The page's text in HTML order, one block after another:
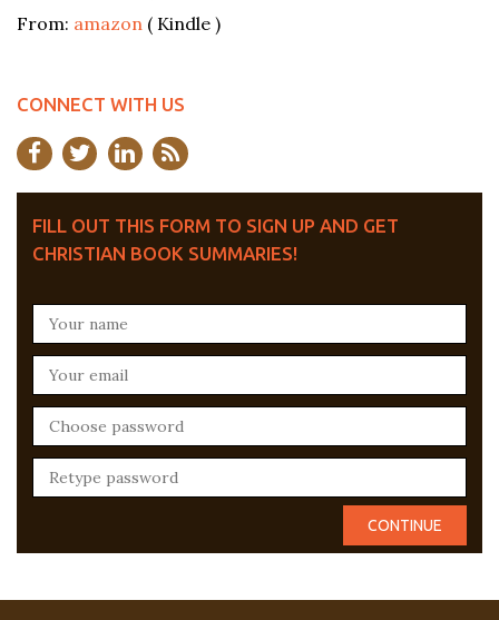
From: amazon ( Kindle )
CONNECT WITH US
FILL OUT THIS FORM TO SIGN UP AND GET
CHRISTIAN BOOK SUMMARIES!